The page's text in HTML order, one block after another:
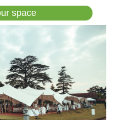
space